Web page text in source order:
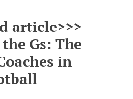
article>>>
Gs: The
in